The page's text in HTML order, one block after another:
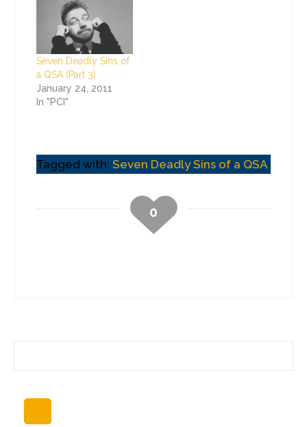
Seven Deadly Sins of
a QSA (Part 3)
January 24, 2011
In "PCI"
Tagged with: Seven Deadly Sins of a QSA
0